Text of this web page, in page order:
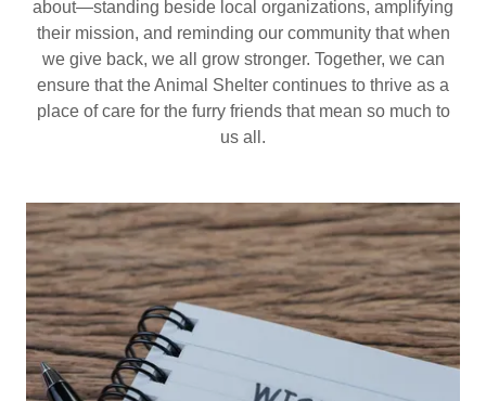
about—standing beside local organizations, amplifying
their mission, and reminding our community that when
we give back, we all grow stronger. Together, we can
ensure that the Animal Shelter continues to thrive as a
place of care for the furry friends that mean so much to
us all.